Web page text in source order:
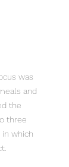
was
and
the
three
which